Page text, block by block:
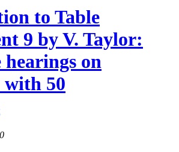
to Table
9 by V. Taylor:
on
with 50